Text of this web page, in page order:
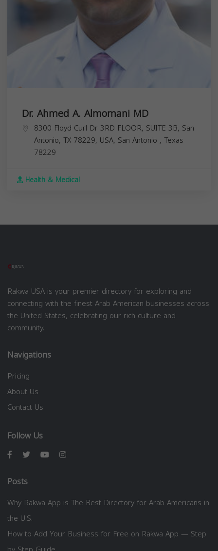
Dr. Ahmed A. Almomani MD
8300 Floyd Curl Dr 3RD FLOOR, SUITE 3B, San
Antonio, TX 78229, USA, San Antonio , Texas
78229
Health & Medical
Rakwa USA is your premier directory for exploring and
connecting with the finest Arab American businesses across
the United States, celebrating our rich culture and
community.
Navigations
Pricing
About Us
Contact Us
Follow Us
Posts
Why Rakwa App is The Best Directory for Arab Americans in
the U.S.
How to Add Your Business for Free on Rakwa App — Step